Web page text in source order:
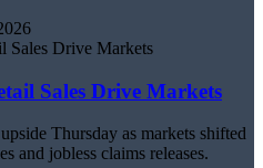
Sales Drive Markets
Thursday as markets shifted
and jobless claims releases.